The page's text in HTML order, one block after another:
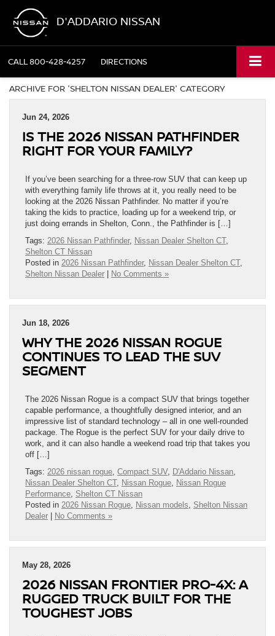
D'ADDARIO NISSAN
CALL800-428-4257 DIRECTIONS
ARCHIVE FOR 'SHELTON NISSAN DEALER' CATEGORY
Jun 24, 2026
IS THE 2026 NISSAN PATHFINDER
RIGHT FOR YOUR FAMILY?
If you’ve been searching for a three-row SUV that can keep up
with everything family life throws at it, you really need to be
looking at the 2026 Nissan Pathfinder. No matter if you’re
taking the kids to practice, loading up for a weekend trip, or
just doing errands in Shelton, Conn., the Pathfinder is […]
Tags: 2026 Nissan Pathfinder, Nissan Dealer Shelton CT,
Shelton CT Nissan
Posted in 2026 Nissan Pathfinder, Nissan Dealer Shelton CT,
Shelton Nissan Dealer
No Comments »
Jun 18, 2026
WHY THE 2026 NISSAN ROGUE
CONTINUES TO LEAD THE SUV
SEGMENT
The 2026 Nissan Rogue is a compact SUV that brings together
capable performance, a thoughtfully designed interior, and an
impressive list of standard technology – all in one well-rounded
package. The Rogue is the perfect SUV for your daily drive to
work, and it can also handle a weekend road trip that takes you
off […]
Tags: 2026 nissan rogue, Compact SUV, D'Addario Nissan,
Nissan Dealer Shelton CT, Nissan Rogue, Nissan Rogue
Performance, Shelton CT Nissan
Posted in 2026 Nissan Rogue, Nissan models, Shelton Nissan
Dealer
No Comments »
May 28, 2026
2026 NISSAN FRONTIER PRO-4X: A
RUGGED TRUCK BUILT FOR THE
TOUGHEST JOBS